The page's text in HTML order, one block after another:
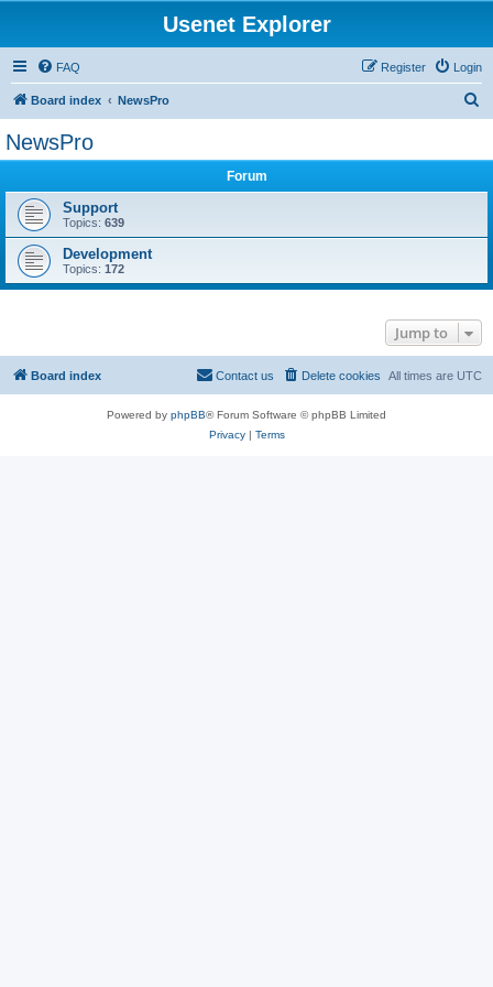
Usenet Explorer
FAQ Login
Register
Board index NewsPro
NewsPro
Forum
Support
Topics: 639
Development
Topics: 172
Jump to
Board index All times are UTC
Delete cookies
Contact us
Powered by phpBB® Forum Software © phpBB Limited
Privacy| Terms